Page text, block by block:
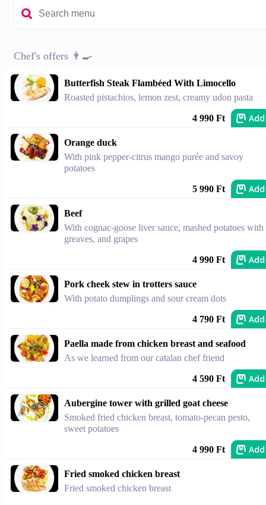
Chef's offers 👨‍🍳
Butterfish Steak Flambéed With Limocello
Roasted pistachios, lemon zest, creamy udon pasta
4 990 Ft Add
Orange duck
With pink pepper-citrus mango purée and savoy
potatoes
5 990 Ft Add
Beef
With cognac-goose liver sauce, mashed potatoes with
greaves, and grapes
4 990 Ft Add
Pork cheek stew in trotters sauce
With potato dumplings and sour cream dots
4 790 Ft Add
Paella made from chicken breast and seafood
As we learned from our catalan chef friend
4 590 Ft Add
Aubergine tower with grilled goat cheese
Smoked fried chicken breast, tomato-pecan pesto,
sweet potatoes
4 990 Ft Add
Fried smoked chicken breast
Fried smoked chicken breast